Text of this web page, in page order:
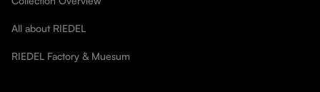
All about RIEDEL
RIEDEL Factory & Muesum